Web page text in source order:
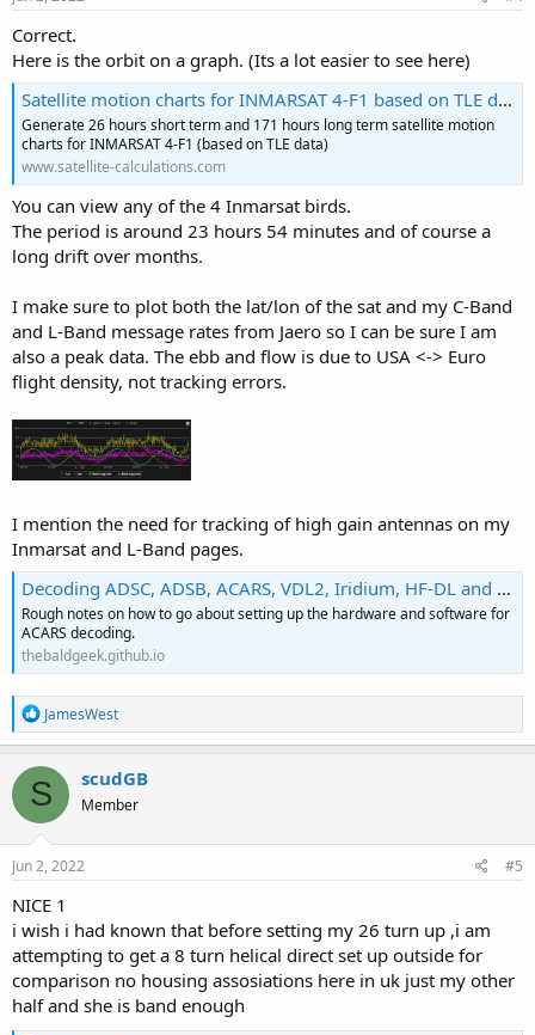
Correct.
Here is the orbit on a graph. (Its a lot easier to see here)
Satellite motion charts for INMARSAT 4-F1 based on TLE data - Jens T. Sætre - http://www.satellite-calculations.com
Generate 26 hours short term and 171 hours long term satellite motion
charts for INMARSAT 4-F1 (based on TLE data)
www.satellite-calculations.com
You can view any of the 4 Inmarsat birds.
The period is around 23 hours 54 minutes and of course a
long drift over months.
I make sure to plot both the lat/lon of the sat and my C-Band
and L-Band message rates from Jaero so I can be sure I am
also a peak data. The ebb and flow is due to USA <-> Euro
flight density, not tracking errors.
I mention the need for tracking of high gain antennas on my
Inmarsat and L-Band pages.
Decoding ADSC, ADSB, ACARS, VDL2, Iridium, HF-DL and other aircraft type messages.
Rough notes on how to go about setting up the hardware and software for
ACARS decoding.
thebaldgeek.github.io
R
e
a
c
t
i
o
n
JamesWest
S scudGB
Member
Jun 2, 2022 #5
NICE 1
i wish i had known that before setting my 26 turn up ,i am
attempting to get a 8 turn helical direct set up outside for
comparison no housing assosiations here in uk just my other
half and she is band enough